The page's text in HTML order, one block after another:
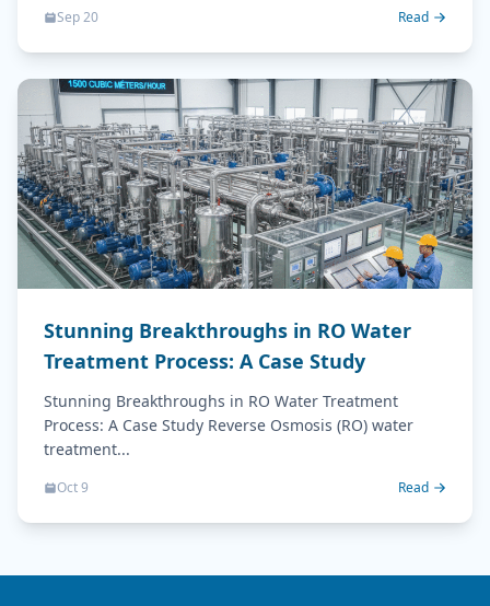
Sep 20 Read
Stunning Breakthroughs in RO Water
Treatment Process: A Case Study
Stunning Breakthroughs in RO Water Treatment
Process: A Case Study Reverse Osmosis (RO) water
treatment...
Oct 9 Read